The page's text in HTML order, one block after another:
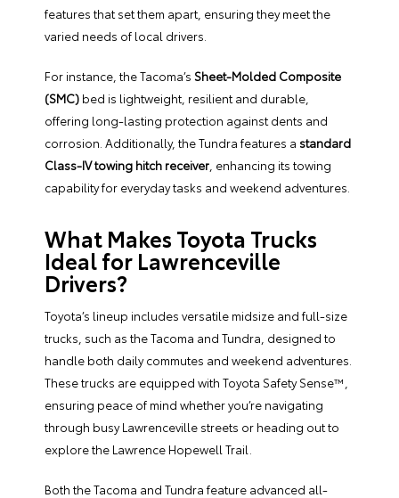
features that set them apart, ensuring they meet the
varied needs of local drivers.
For instance, the Tacoma’s Sheet-Molded Composite
(SMC) bed is lightweight, resilient and durable,
offering long-lasting protection against dents and
corrosion. Additionally, the Tundra features a standard
Class-IV towing hitch receiver , enhancing its towing
capability for everyday tasks and weekend adventures.
What Makes Toyota Trucks
Ideal for Lawrenceville
Drivers?
Toyota’s lineup includes versatile midsize and full-size
trucks, such as the Tacoma and Tundra, designed to
handle both daily commutes and weekend adventures.
These trucks are equipped with Toyota Safety Sense™,
ensuring peace of mind whether you’re navigating
through busy Lawrenceville streets or heading out to
explore the Lawrence Hopewell Trail.
Both the Tacoma and Tundra feature advanced all-